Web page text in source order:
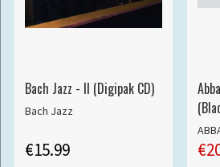
Bach Jazz - II (Digipak CD)
Bach Jazz
€15.99